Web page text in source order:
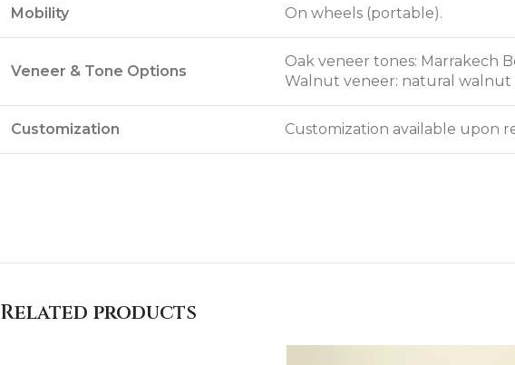
Mobility On wheels (portable).
Veneer & Tone Options
Oak veneer tones: Marrakech
Walnut veneer: natural walnut
Customization Customization available upon
Related products